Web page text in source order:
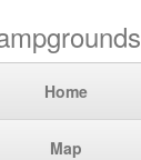
Home
Map